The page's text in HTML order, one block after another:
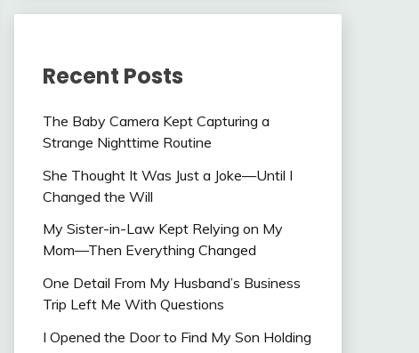
Recent Posts
The Baby Camera Kept Capturing a
Strange Nighttime Routine
She Thought It Was Just a Joke—Until I
Changed the Will
My Sister-in-Law Kept Relying on My
Mom—Then Everything Changed
One Detail From My Husband’s Business
Trip Left Me With Questions
I Opened the Door to Find My Son Holding